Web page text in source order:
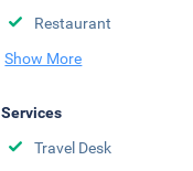
Restaurant
Show More
Services
Travel Desk